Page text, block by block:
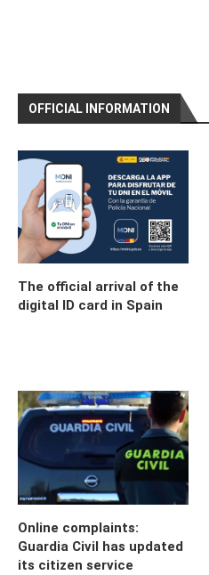
OFFICIAL INFORMATION
The official arrival of the
digital ID card in Spain
Online complaints:
Guardia Civil has updated
its citizen service